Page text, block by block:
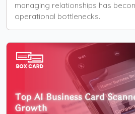
managing relationships has
operational bottlenecks.